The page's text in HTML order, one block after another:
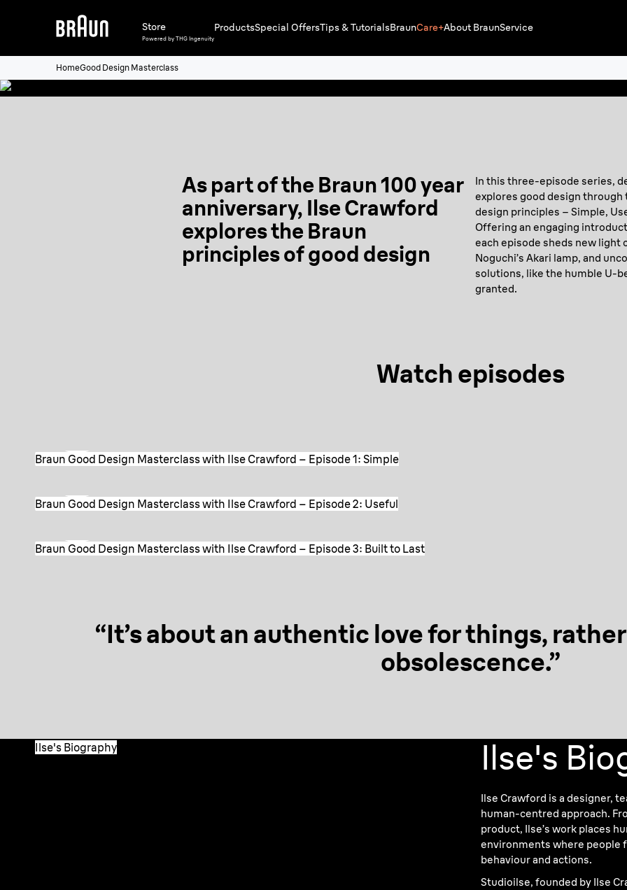
Store
Powered by THG Ingenuity
ProductsSpecial OffersTips & TutorialsBraunCare+About BraunService
HomeGood Design Masterclass
Watch the trailer
As part of the Braun 100 year
anniversary, Ilse Crawford
explores the Braun
principles of good design
In this three-episode series,
explores good design through
design principles – Simple,
Offering an engaging
each episode sheds new light
Noguchi’s Akari lamp, and
solutions, like the humble U-
granted.
Watch episodes
Braun Good Design Masterclass with Ilse Crawford – Episode 1: Simple
Watch Episode 2
Braun Good Design Masterclass with Ilse Crawford – Episode 2: Useful
Watch Episode 3
Braun Good Design Masterclass with Ilse Crawford – Episode 3: Built to Last
“It’s about an authentic lovefor things,
obsolescence.”
Ilse's
Ilse Crawford is a designer,
human-centred approach.
product, Ilse’s work places
environments where people
behaviour and actions.
Studioilse, founded by Ilse
Ilse's Biography